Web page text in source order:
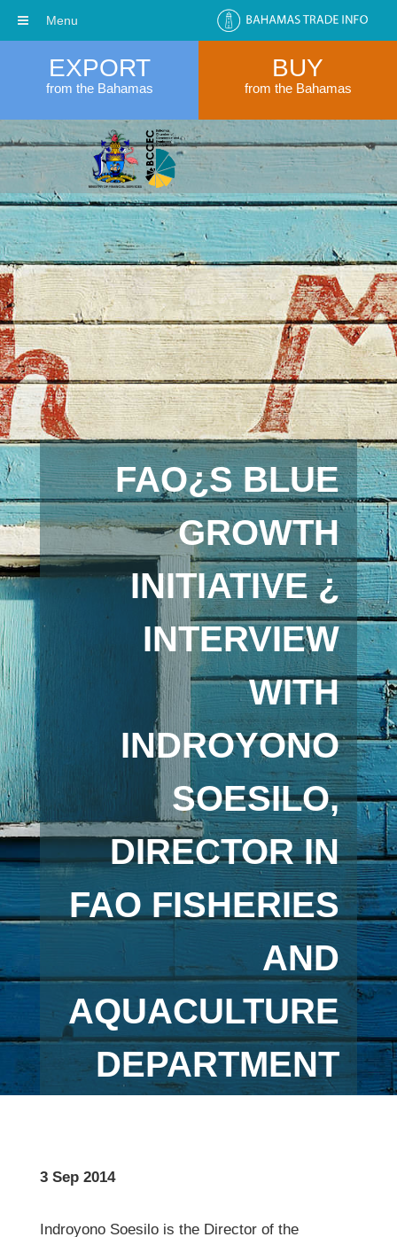
EXPORT
from the Bahamas
BUY
from the Bahamas
FAO¿S BLUE
GROWTH
INITIATIVE ¿
INTERVIEW
WITH
INDROYONO
SOESILO,
DIRECTOR IN
FAO FISHERIES
AND
AQUACULTURE
DEPARTMENT
3 Sep 2014
Indroyono Soesilo is the Director of the
Menu